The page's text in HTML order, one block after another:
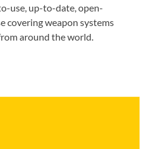
use, up-to-date, open-
covering weapon systems
around the world.